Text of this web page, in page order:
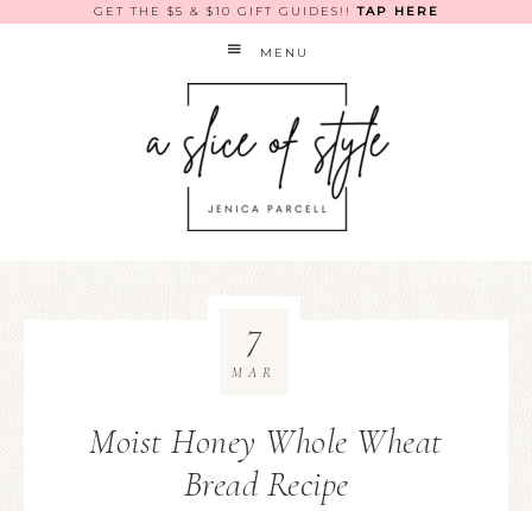
GET THE $5 & $10 GIFT GUIDES!!TAP HERE
MENU
Moist Honey Whole Wheat
Bread Recipe
7
MAR